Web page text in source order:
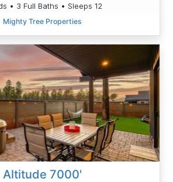
• 3 Full Baths • Sleeps 12
Mighty Tree Properties
Altitude 7000'